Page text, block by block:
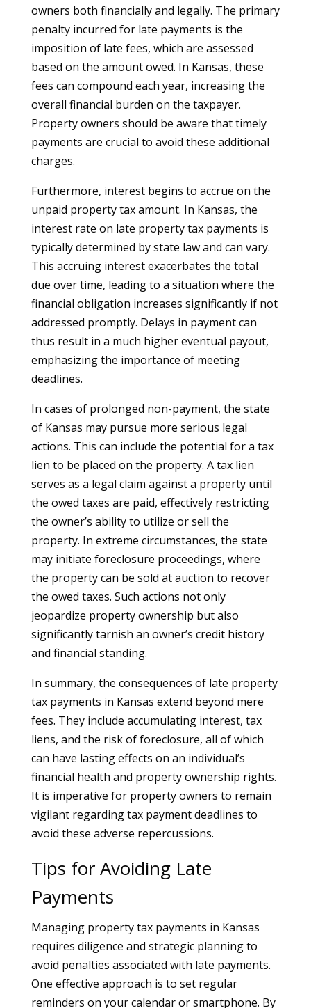
owners both financially and legally. The primary
penalty incurred for late payments is the
imposition of late fees, which are assessed
based on the amount owed. In Kansas, these
fees can compound each year, increasing the
overall financial burden on the taxpayer.
Property owners should be aware that timely
payments are crucial to avoid these additional
charges.
Furthermore, interest begins to accrue on the
unpaid property tax amount. In Kansas, the
interest rate on late property tax payments is
typically determined by state law and can vary.
This accruing interest exacerbates the total
due over time, leading to a situation where the
financial obligation increases significantly if not
addressed promptly. Delays in payment can
thus result in a much higher eventual payout,
emphasizing the importance of meeting
deadlines.
In cases of prolonged non-payment, the state
of Kansas may pursue more serious legal
actions. This can include the potential for a tax
lien to be placed on the property. A tax lien
serves as a legal claim against a property until
the owed taxes are paid, effectively restricting
the owner’s ability to utilize or sell the
property. In extreme circumstances, the state
may initiate foreclosure proceedings, where
the property can be sold at auction to recover
the owed taxes. Such actions not only
jeopardize property ownership but also
significantly tarnish an owner’s credit history
and financial standing.
In summary, the consequences of late property
tax payments in Kansas extend beyond mere
fees. They include accumulating interest, tax
liens, and the risk of foreclosure, all of which
can have lasting effects on an individual’s
financial health and property ownership rights.
It is imperative for property owners to remain
vigilant regarding tax payment deadlines to
avoid these adverse repercussions.
Tips for Avoiding Late
Payments
Managing property tax payments in Kansas
requires diligence and strategic planning to
avoid penalties associated with late payments.
One effective approach is to set regular
reminders on your calendar or smartphone. By